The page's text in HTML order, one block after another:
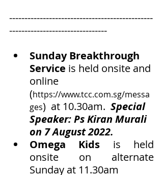
-----------------------------------------------
--------------------------------
Sunday Breakthrough
Service is held onsite and
online
(https://www.tcc.com.sg/messa
ges)  at 10.30am. Special
Speaker: Ps Kiran Murali
on 7 August 2022.
Omega Kids is held
onsite on alternate
Sunday at 11.30am